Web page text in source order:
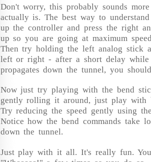
Don't worry, this probably sounds
actually is. The best way to
up the controller and press the right
up so you are going at maximum
Then try holding the left analog stick
left or right - after a short delay while
propagates down the tunnel, you
Now just try playing with the bend
gently rolling it around, just play with
Try reducing the speed gently using
Notice how the bend commands take
down the tunnel.
Just play with it all. It's really fun.